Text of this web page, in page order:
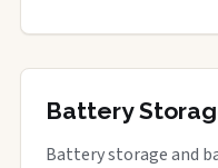
Battery
Battery storage and